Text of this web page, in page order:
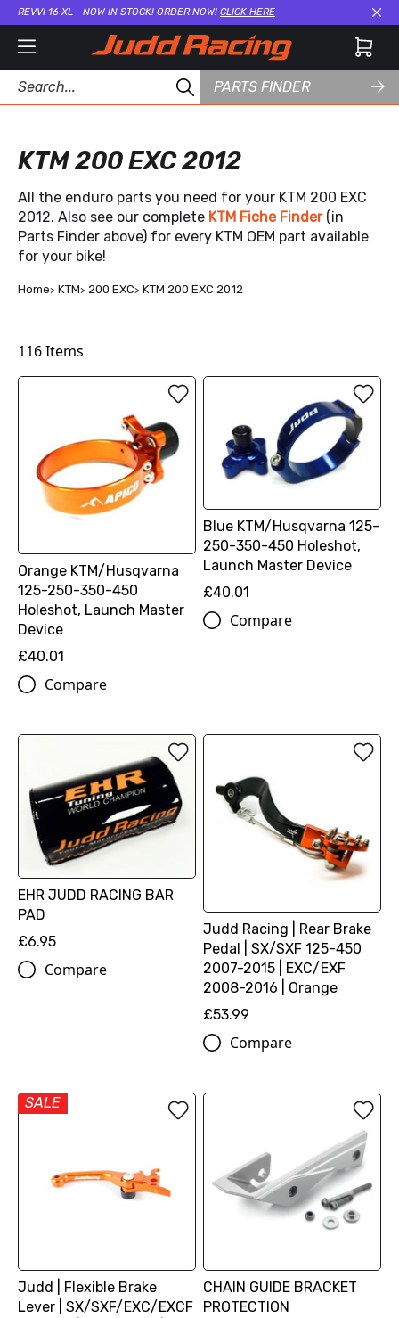
REVVI 16 XL - NOW IN STOCK! ORDER NOW! CLICK HERE
PARTS FINDER
KTM 200 EXC 2012
All the enduro parts you need for your KTM 200 EXC
2012. Also see our complete KTM Fiche Finder (in
Parts Finder above) for every KTM OEM part available
for your bike!
Home KTM 200 EXC KTM 200 EXC 2012
116Items
Orange KTM/Husqvarna
125-250-350-450
Holeshot, Launch Master
Device
£40.01
Compare
Blue KTM/Husqvarna 125-
250-350-450 Holeshot,
Launch Master Device
£40.01
Compare
EHR JUDD RACING BAR
PAD
£6.95
Compare
Judd Racing | Rear Brake
Pedal | SX/SXF 125-450
2007-2015 | EXC/EXF
2008-2016 | Orange
£53.99
Compare
SALE
Judd | Flexible Brake
Lever | SX/SXF/EXC/EXCF
CHAIN GUIDE BRACKET
PROTECTION